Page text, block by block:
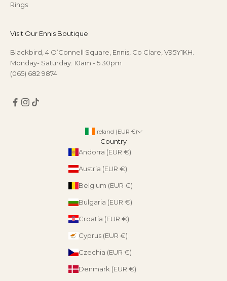
Rings
Visit Our Ennis Boutique
Blackbird, 4 O’Connell Square, Ennis, Co Clare, V95Y1KH.
Monday- Saturday: 10am - 5.30pm
(065) 682 9874
Ireland (EUR €)
Country
Andorra (EUR €)
Austria (EUR €)
Belgium (EUR €)
Bulgaria (EUR €)
Croatia (EUR €)
Cyprus (EUR €)
Czechia (EUR €)
Denmark (EUR €)